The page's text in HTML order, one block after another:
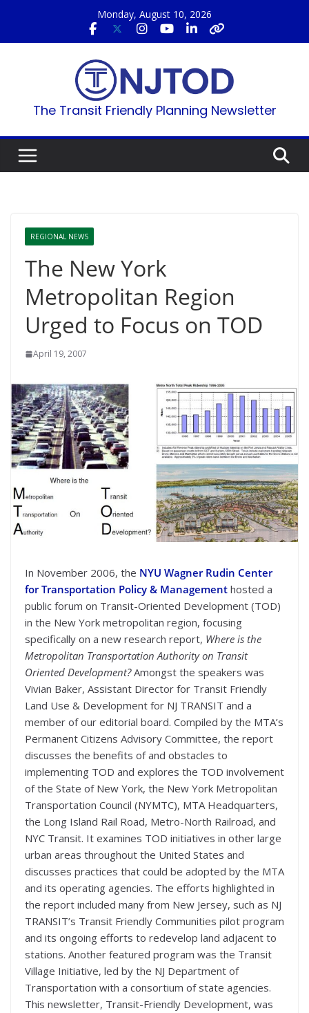
content
Monday, August 10, 2026
The Transit Friendly Planning Newsletter
REGIONAL NEWS
The New York
Metropolitan Region
Urged to Focus on TOD
April 19, 2007
In November 2006, the NYU Wagner Rudin Center
for Transportation Policy & Management hosted a
public forum on Transit-Oriented Development (TOD)
in the New York metropolitan region, focusing
specifically on a new research report, Where is the
Metropolitan Transportation Authority on Transit
Oriented Development?Amongst the speakers was
Vivian Baker, Assistant Director for Transit Friendly
Land Use & Development for NJ TRANSIT and a
member of our editorial board. Compiled by the MTA’s
Permanent Citizens Advisory Committee, the report
discusses the benefits of and obstacles to
implementing TOD and explores the TOD involvement
of the State of New York, the New York Metropolitan
Transportation Council (NYMTC), MTA Headquarters,
the Long Island Rail Road, Metro-North Railroad, and
NYC Transit. It examines TOD initiatives in other large
urban areas throughout the United States and
discusses practices that could be adopted by the MTA
and its operating agencies. The efforts highlighted in
the report included many from New Jersey, such as NJ
TRANSIT’s Transit Friendly Communities pilot program
and its ongoing efforts to redevelop land adjacent to
stations. Another featured program was the Transit
Village Initiative, led by the NJ Department of
Transportation with a consortium of state agencies.
This newsletter, Transit-Friendly Development, was